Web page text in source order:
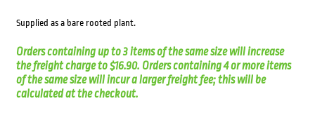
Supplied as a bare rooted plant.
Orders containing up to 3 items of the same size will increase
the freight charge to $16.90. Orders containing 4 or more items
of the same size will incur a larger freight fee; this will be
calculated at the checkout.